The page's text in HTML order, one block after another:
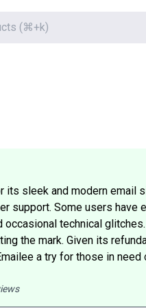
its sleek and modern email
support. Some users have
technical
the mark. Given its
a try for those in